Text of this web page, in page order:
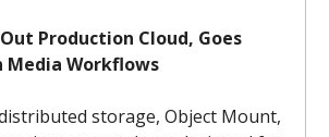
Production Cloud, Goes
Media Workflows
storage, Object Mount,